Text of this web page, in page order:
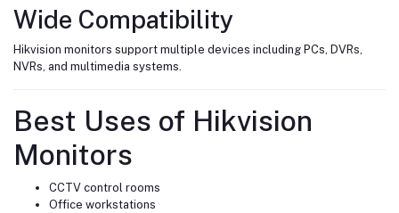
Wide Compatibility
Hikvision monitors support multiple devices including PCs, DVRs,
NVRs, and multimedia systems.
Best Uses of Hikvision
Monitors
CCTV control rooms
Office workstations